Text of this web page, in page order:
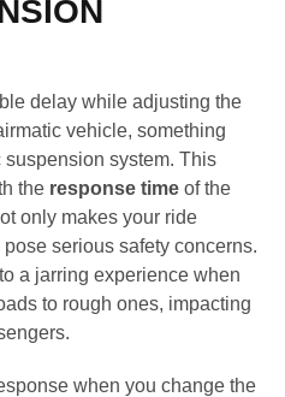
delay while adjusting the
vehicle, something
suspension system. This
the response time of the
only makes your ride
serious safety concerns.
a jarring experience when
to rough ones, impacting
when you change the